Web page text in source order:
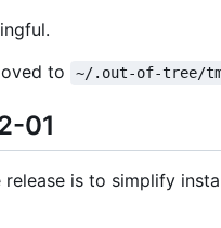
to
~/.out-of-tree/
01
is to simplify